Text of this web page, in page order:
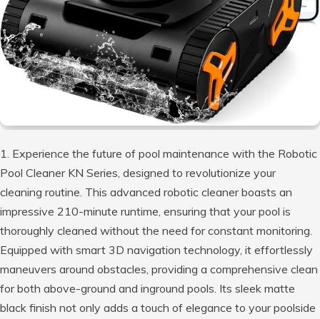
1. Experience the future of pool maintenance with the Robotic
Pool Cleaner KN Series, designed to revolutionize your
cleaning routine. This advanced robotic cleaner boasts an
impressive 210-minute runtime, ensuring that your pool is
thoroughly cleaned without the need for constant monitoring.
Equipped with smart 3D navigation technology, it effortlessly
maneuvers around obstacles, providing a comprehensive clean
for both above-ground and inground pools. Its sleek matte
black finish not only adds a touch of elegance to your poolside